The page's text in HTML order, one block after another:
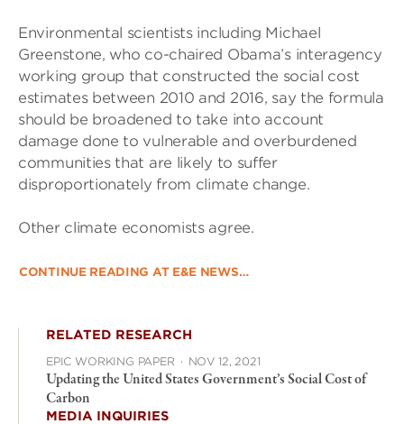
Environmental scientists including Michael
Greenstone, who co-chaired Obama’s interagency
working group that constructed the social cost
estimates between 2010 and 2016, say the formula
should be broadened to take into account
damage done to vulnerable and overburdened
communities that are likely to suffer
disproportionately from climate change.
Other climate economists agree.
CONTINUE READING AT E&E NEWS…
RELATED RESEARCH
EPIC WORKING PAPER · NOV 12, 2021
Updating the United States Government’s Social Cost of
Carbon
MEDIA INQUIRIES